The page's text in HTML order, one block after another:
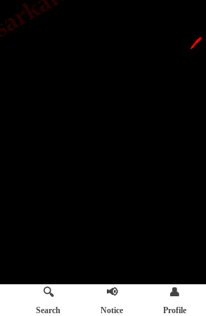
🖊️
🔍
Search
📢
Notice
👤
Profile